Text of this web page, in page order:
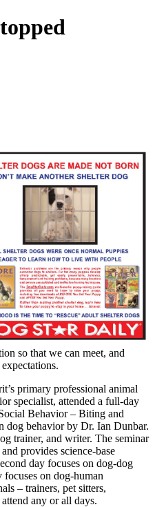
so that we can meet, and
primary professional animal
specialist, attended a full-day
Behavior – Biting and
dog behavior by Dr. Ian Dunbar.
trainer, and writer. The seminar
provides science-base
day focuses on dog-dog
focuses on dog-human
– trainers, pet sitters,
any or all days.